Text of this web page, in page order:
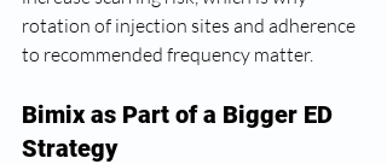
rotation of injection sites and adherence
to recommended frequency matter.
Bimix as Part of a Bigger ED
Strategy